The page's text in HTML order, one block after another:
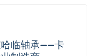
哈临轴承——卡